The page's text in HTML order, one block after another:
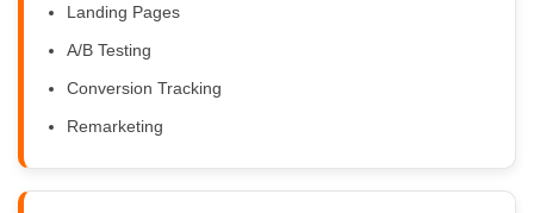
Landing Pages
A/B Testing
Conversion Tracking
Remarketing